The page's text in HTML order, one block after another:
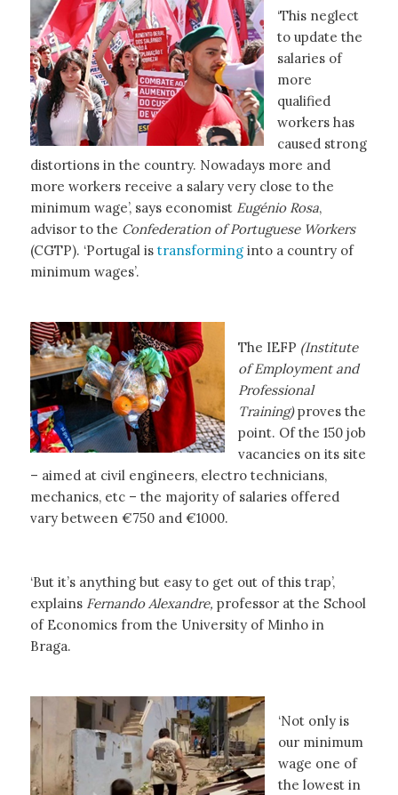
‘This neglect
to update the
salaries of
more
qualified
workers has
caused strong
distortions in the country. Nowadays more and
more workers receive a salary very close to the
minimum wage’, says economist Eugénio Rosa,
advisor to the Confederation of Portuguese Workers
(CGTP). ‘Portugal is transforming into a country of
minimum wages’.
The IEFP (Institute
of Employment and
Professional
Training)proves the
point. Of the 150 job
vacancies on its site
– aimed at civil engineers, electro technicians,
mechanics, etc – the majority of salaries offered
vary between €750 and €1000.
‘But it’s anything but easy to get out of this trap’,
explains Fernando Alexandre, professor at the School
of Economics from the University of Minho in
Braga.
‘Not only is
our minimum
wage one of
the lowest in